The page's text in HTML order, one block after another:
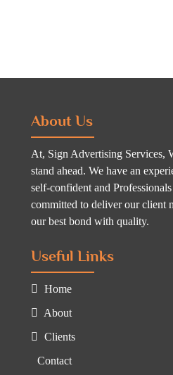
About Us
At, Sign Advertising Services,
stand ahead. We have an
self-confident and
committed to deliver our client
our best bond with quality.
Useful Links
Home
About
Clients
Contact